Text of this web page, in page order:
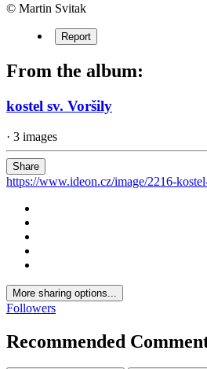
© Martin Svitak
Report
From the album:
kostel sv. Voršily
· 3 images
Share
https://www.ideon.cz/image/2216-
More sharing options...
Followers
Recommended